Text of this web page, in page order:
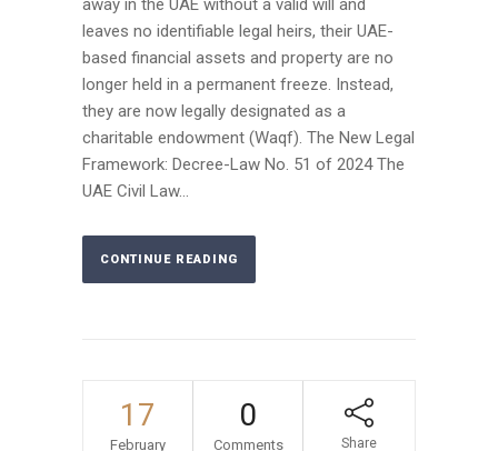
away in the UAE without a valid will and
leaves no identifiable legal heirs, their UAE-
based financial assets and property are no
longer held in a permanent freeze. Instead,
they are now legally designated as a
charitable endowment (Waqf). The New Legal
Framework: Decree-Law No. 51 of 2024 The
UAE Civil Law...
CONTINUE READING
17
February
0
Comments Share